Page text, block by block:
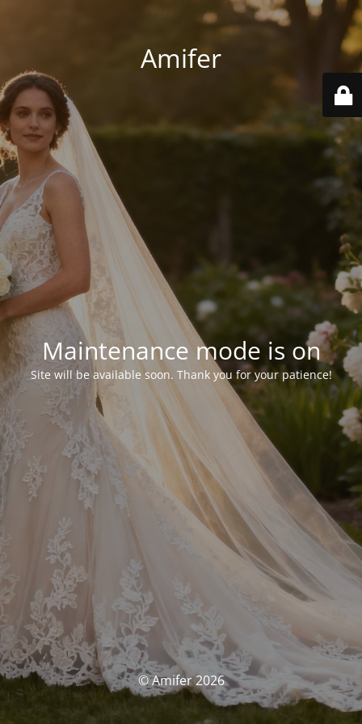
Amifer
Maintenance mode is on
Site will be available soon. Thank you for your patience!
© Amifer 2026